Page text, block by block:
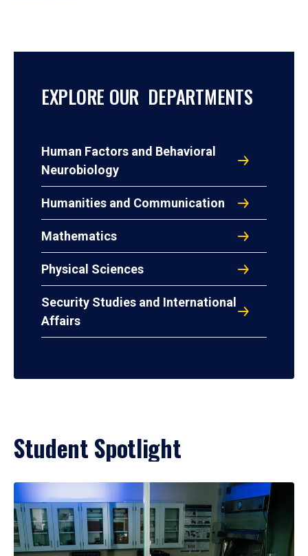
EXPLORE OUR DEPARTMENTS
Human Factors and Behavioral
Neurobiology
Humanities and Communication
Mathematics
Physical Sciences
Security Studies and International
Affairs
Student Spotlight